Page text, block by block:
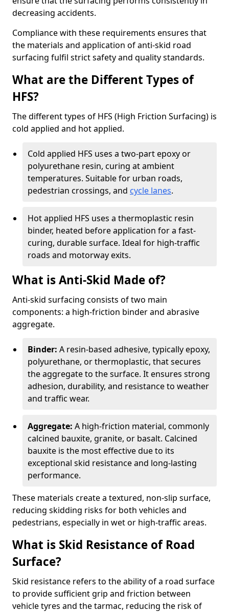
decreasing accidents.
Compliance with these requirements ensures that
the materials and application of anti-skid road
surfacing fulfil strict safety and quality standards.
What are the Different Types of
HFS?
The different types of HFS (High Friction Surfacing) is
cold applied and hot applied.
Cold applied HFS uses a two-part epoxy or
polyurethane resin, curing at ambient
temperatures. Suitable for urban roads,
pedestrian crossings, and cycle lanes.
Hot applied HFS uses a thermoplastic resin
binder, heated before application for a fast-
curing, durable surface. Ideal for high-traffic
roads and motorway exits.
What is Anti-Skid Made of?
Anti-skid surfacing consists of two main
components: a high-friction binder and abrasive
aggregate.
Binder: A resin-based adhesive, typically epoxy,
polyurethane, or thermoplastic, that secures
the aggregate to the surface. It ensures strong
adhesion, durability, and resistance to weather
and traffic wear.
Aggregate: A high-friction material, commonly
calcined bauxite, granite, or basalt. Calcined
bauxite is the most effective due to its
exceptional skid resistance and long-lasting
performance.
These materials create a textured, non-slip surface,
reducing skidding risks for both vehicles and
pedestrians, especially in wet or high-traffic areas.
What is Skid Resistance of Road
Surface?
Skid resistance refers to the ability of a road surface
to provide sufficient grip and friction between
vehicle tyres and the tarmac, reducing the risk of